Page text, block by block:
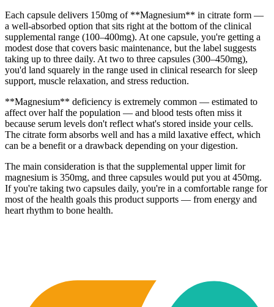
Each capsule delivers 150mg of **Magnesium** in citrate form —
a well-absorbed option that sits right at the bottom of the clinical
supplemental range (100–400mg). At one capsule, you're getting a
modest dose that covers basic maintenance, but the label suggests
taking up to three daily. At two to three capsules (300–450mg),
you'd land squarely in the range used in clinical research for sleep
support, muscle relaxation, and stress reduction.
**Magnesium** deficiency is extremely common — estimated to
affect over half the population — and blood tests often miss it
because serum levels don't reflect what's stored inside your cells.
The citrate form absorbs well and has a mild laxative effect, which
can be a benefit or a drawback depending on your digestion.
The main consideration is that the supplemental upper limit for
magnesium is 350mg, and three capsules would put you at 450mg.
If you're taking two capsules daily, you're in a comfortable range for
most of the health goals this product supports — from energy and
heart rhythm to bone health.